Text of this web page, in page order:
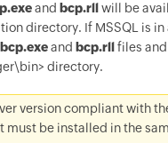
and bcp.rll will be
directory. If MSSQL is in
bcp.exeand bcp.rll files
directory.
version compliant with
must be installed in the